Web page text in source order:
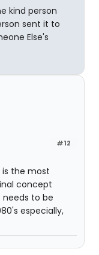
kind person
sent it to
Else's
#12
is the most
concept
needs to be
especially,